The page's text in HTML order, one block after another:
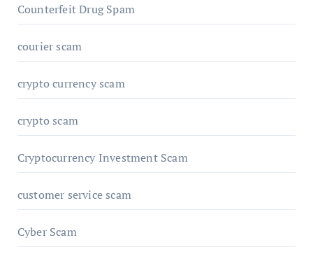
Counterfeit Drug Spam
courier scam
crypto currency scam
crypto scam
Cryptocurrency Investment Scam
customer service scam
Cyber Scam